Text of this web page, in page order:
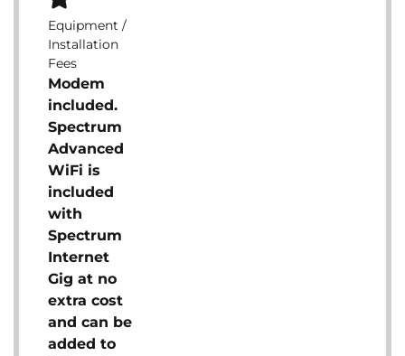
Equipment /
Installation
Fees
Modem
included.
Spectrum
Advanced
WiFi is
included
with
Spectrum
Internet
Gig at no
extra cost
and can be
added to